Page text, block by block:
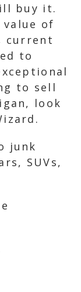
buy it.
of
current
to
to sell
look
junk
SUVs,